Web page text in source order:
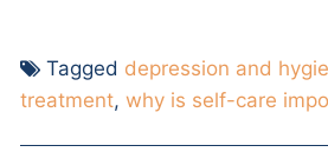
Tagged depression and
treatment, why is self-care